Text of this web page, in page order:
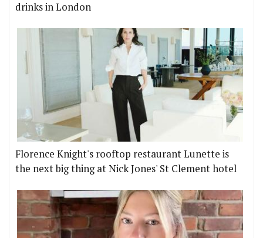
drinks in London
Florence Knight's rooftop restaurant Lunette is
the next big thing at Nick Jones' St Clement hotel